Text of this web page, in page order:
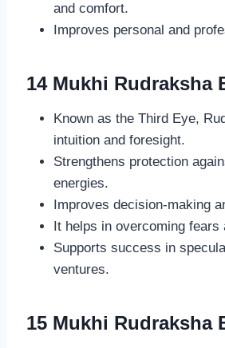
and comfort.
Improves personal and
14 Mukhi Rudraksha
Known as the Third Eye,
intuition and foresight.
Strengthens protection
energies.
Improves decision-making
It helps in overcoming
Supports success in
ventures.
15 Mukhi Rudraksha